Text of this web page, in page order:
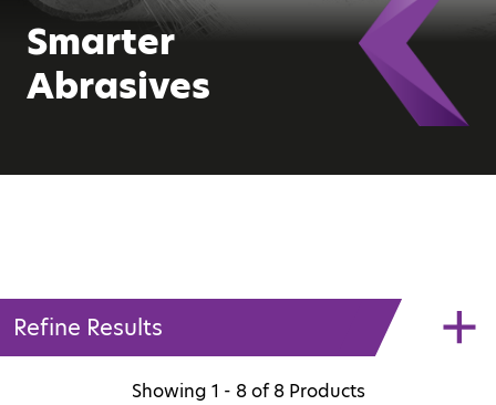
Smarter
Abrasives
Refine Results
Showing 1 - 8of8Products